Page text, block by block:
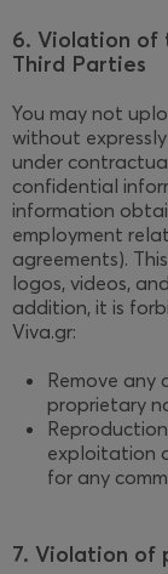
6. Violation of
Third Parties
You may not
without
under
confidential
information
employment
agreements).
logos, videos,
addition, it is
Viva.gr:
Remove any
proprietary
exploitation
for any
7. Violation of